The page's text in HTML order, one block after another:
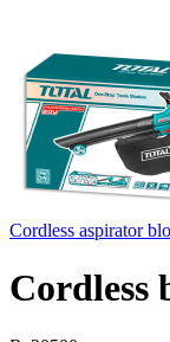
Cordless aspirator
Cordless